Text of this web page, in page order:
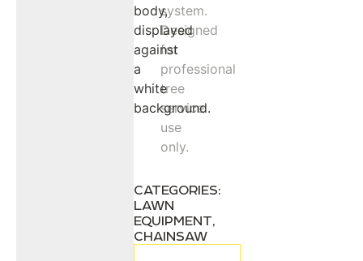
CATEGORIES:
LAWN
EQUIPMENT,
CHAINSAW